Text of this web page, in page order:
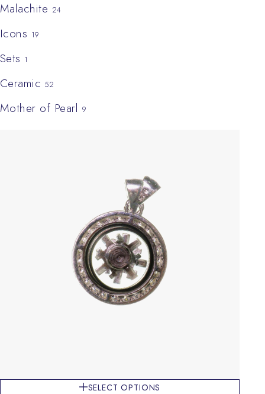
Malachite 24
Icons 19
Sets 1
Ceramic 52
Mother of Pearl 9
SELECT OPTIONS